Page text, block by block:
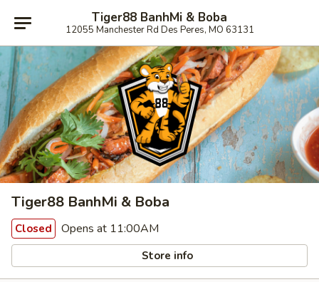
Tiger88 BanhMi & Boba
12055 Manchester Rd Des Peres, MO 63131
Tiger88 BanhMi & Boba
Closed Opens at 11:00AM
Store info